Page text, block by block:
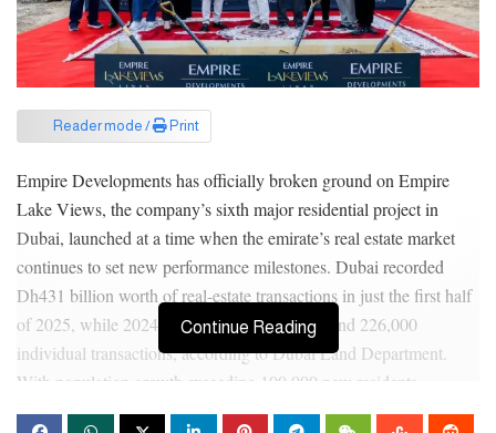
Reader mode / Print
Empire Developments has officially broken ground on Empire
Lake Views, the company’s sixth major residential project in
Dubai, launched at a time when the emirate’s real estate market
continues to set new performance milestones. Dubai recorded
Dh431 billion worth of real-estate transactions in just the first half
of 2025, while 2024 closed at Dh761 billion and 226,000
individual transactions, according to Dubai Land Department.
With population growth exceeding 100,000 new residents
annually, demand for well-connected, affordable luxury homes
Continue Reading